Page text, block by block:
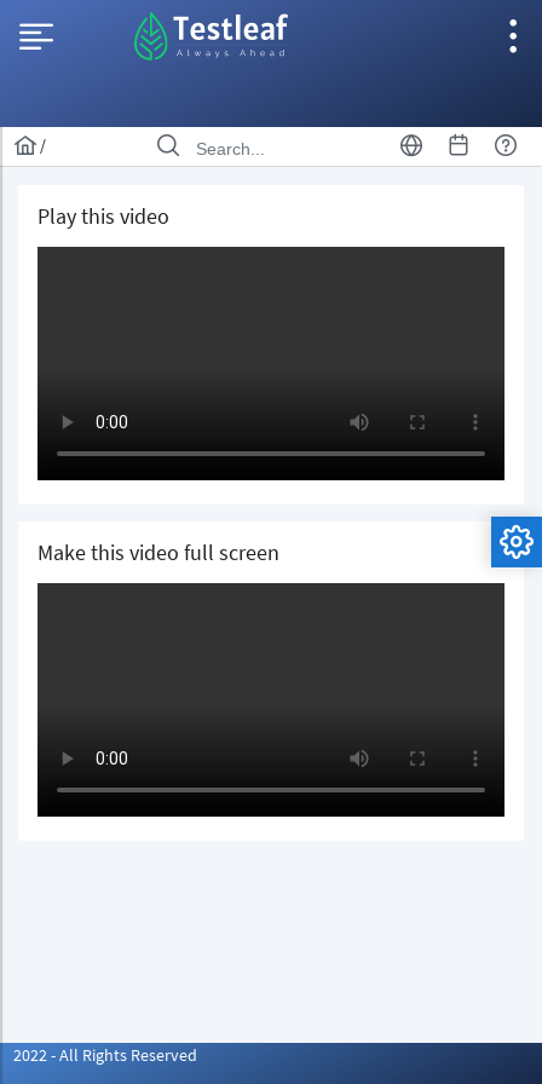
/
Play this video
Make this video full screen
2022 - All Rights Reserved